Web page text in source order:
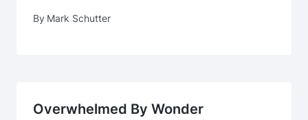
By Mark Schutter
Overwhelmed By Wonder